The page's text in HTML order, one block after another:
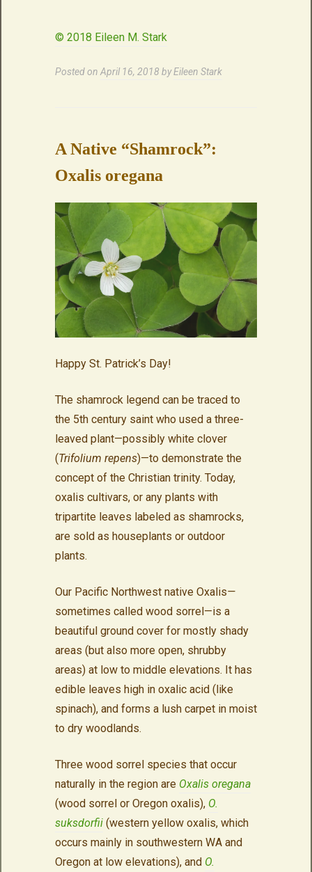
© 2018 Eileen M. Stark
Posted onApril 16, 2018 byEileen Stark
A Native “Shamrock”:
Oxalis oregana
Happy St. Patrick’s Day!
The shamrock legend can be traced to
the 5th century saint who used a three-
leaved plant—possibly white clover
(Trifolium repens)—to demonstrate the
concept of the Christian trinity. Today,
oxalis cultivars, or any plants with
tripartite leaves labeled as shamrocks,
are sold as houseplants or outdoor
plants.
Our Pacific Northwest native Oxalis—
sometimes called wood sorrel—is a
beautiful ground cover for mostly shady
areas (but also more open, shrubby
areas) at low to middle elevations. It has
edible leaves high in oxalic acid (like
spinach), and forms a lush carpet in moist
to dry woodlands.
Three wood sorrel species that occur
naturally in the region are Oxalis oregana
(wood sorrel or Oregon oxalis), O.
suksdorfii(western yellow oxalis, which
occurs mainly in southwestern WA and
Oregon at low elevations), and O.